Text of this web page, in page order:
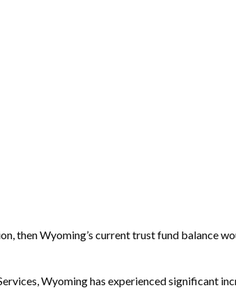
then Wyoming’s current trust fund balance
Wyoming has experienced significant